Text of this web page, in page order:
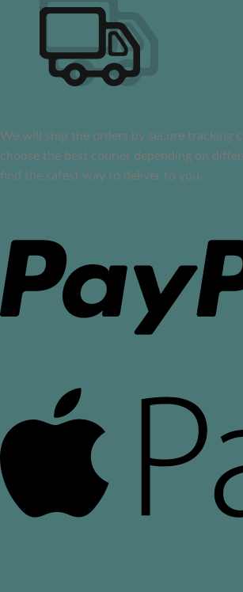
We will ship the orders by secure tracking
choose the best courier depending on
find the safest way to deliver to you.